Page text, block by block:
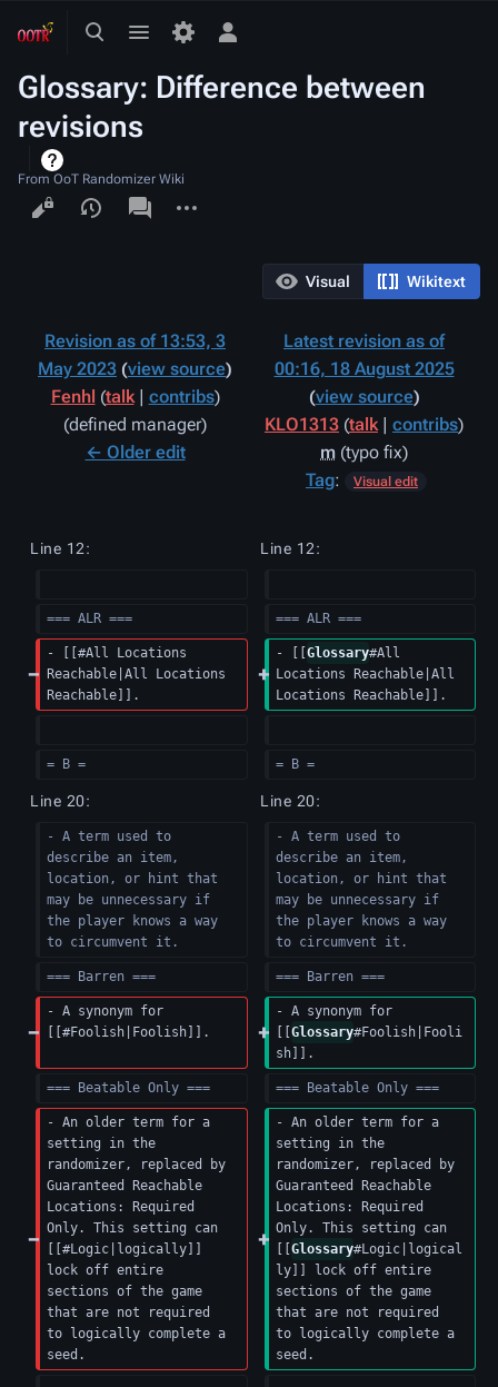
ToggleToggle
Toggle
menu
Glossary: Difference between
revisions
From OoT Randomizer Wiki
Views
associated-
pages
Visual Wikitext
Revision as of 13:53, 3
May 2023 view source
Fenhl (talk| contribs)
defined manager
← Older edit
Latest revision as of
00:16, 18 August 2025
view source
KLO1313 (talk| contribs)
m typo fix
Tag: Visual edit
Line 12: Line 12:
=== ALR === === ALR ===
- [[#All Locations
Reachable|All Locations
Reachable]].
- [[ Glossary#All
Locations Reachable|All
Locations Reachable]].
= B = = B =
Line 20: Line 20:
- A term used to
describe an item,
location, or hint that
may be unnecessary if
the player knows a way
to circumvent it.
- A term used to
describe an item,
location, or hint that
may be unnecessary if
the player knows a way
to circumvent it.
=== Barren === === Barren ===
- A synonym for
[[#Foolish|Foolish]].
- A synonym for
Glossary#Foolish|Fooli
sh]].
=== Beatable Only === === Beatable Only ===
- An older term for a
setting in the
randomizer, replaced by
Guaranteed Reachable
Locations: Required
Only. This setting can
[[#Logic|logically]]
lock off entire
sections of the game
that are not required
to logically complete a
seed.
- An older term for a
setting in the
randomizer, replaced by
Guaranteed Reachable
Locations: Required
Only. This setting can
Glossary#Logic|logical
ly]] lock off entire
sections of the game
that are not required
to logically complete a
seed.